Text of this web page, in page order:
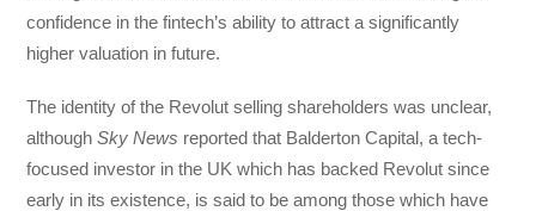
confidence in the fintech’s ability to attract a significantly
higher valuation in future.
The identity of the Revolut selling shareholders was unclear,
althoughSky News reported that Balderton Capital, a tech-
focused investor in the UK which has backed Revolut since
early in its existence, is said to be among those which have